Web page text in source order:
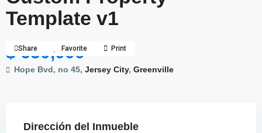
Template v1
$ 650,000
Hope Bvd, no 45, Jersey City, Greenville
Share Favorite Print
Dirección del Inmueble